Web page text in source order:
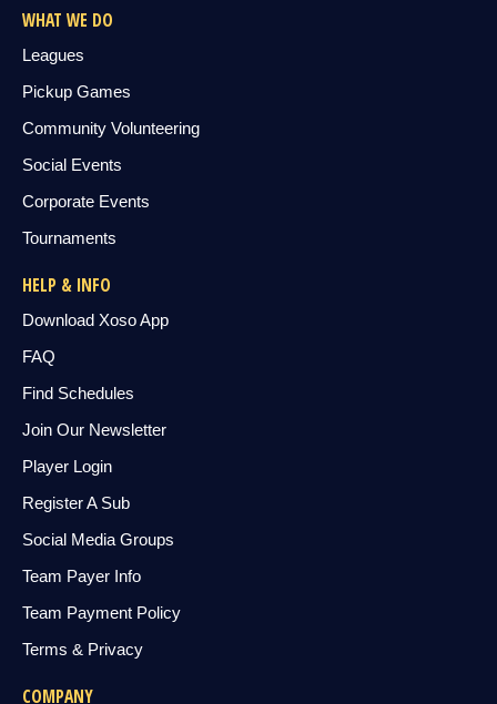
WHAT WE DO
Leagues
Pickup Games
Community Volunteering
Social Events
Corporate Events
Tournaments
HELP & INFO
Download Xoso App
FAQ
Find Schedules
Join Our Newsletter
Player Login
Register A Sub
Social Media Groups
Team Payer Info
Team Payment Policy
Terms & Privacy
COMPANY